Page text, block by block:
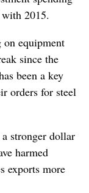
2015.
on equipment
since the
been a key
orders for steel
stronger dollar
harmed
exports more